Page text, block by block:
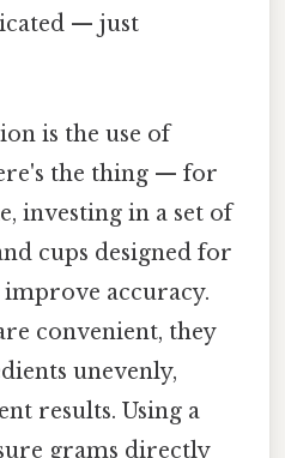
— just
is the use of
the thing — for
investing in a set of
cups designed for
accuracy.
convenient, they
unevenly,
results. Using a
grams directly